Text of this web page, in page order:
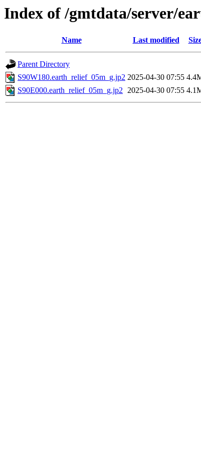
Index of /gmtdata/server/
Name Last modified
Parent Directory
S90W180.earth_relief_05m_g.jp2 2025-04-30 07:55
S90E000.earth_relief_05m_g.jp2 2025-04-30 07:55